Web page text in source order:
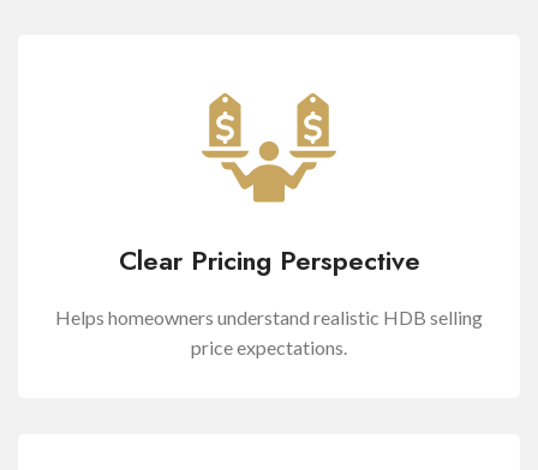
Clear Pricing Perspective
Helps homeowners understand realistic HDB selling
price expectations.